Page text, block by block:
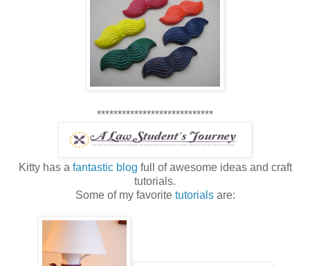
****************************
Kitty has a fantastic blog full of awesome ideas and craft
tutorials.
Some of my favorite tutorials are: